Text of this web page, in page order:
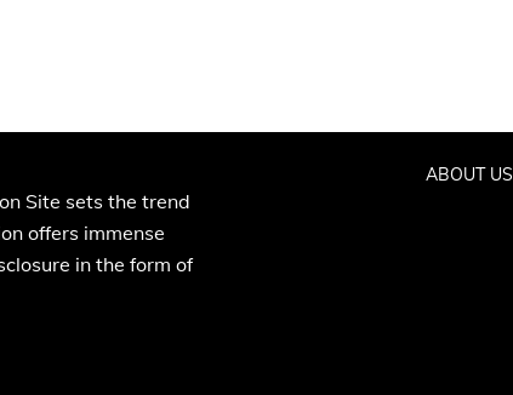
Site sets the trend
offers immense
in the form of
ABOUT US